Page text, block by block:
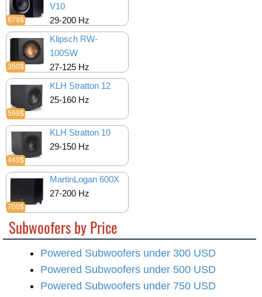
679$
V10
29-200 Hz
350$
Klipsch RW-
100SW
27-125 Hz
599$
KLH Stratton 12
25-160 Hz
449$
KLH Stratton 10
29-150 Hz
700$
MartinLogan 600X
27-200 Hz
Subwoofers by Price
Powered Subwoofers under 300 USD
Powered Subwoofers under 500 USD
Powered Subwoofers under 750 USD